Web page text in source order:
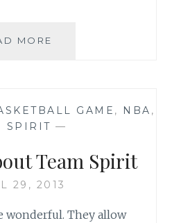
MORE
LEBRON
GAME , NBA ,
SPIRIT —
Team Spirit
29, 2013
wonderful. They allow